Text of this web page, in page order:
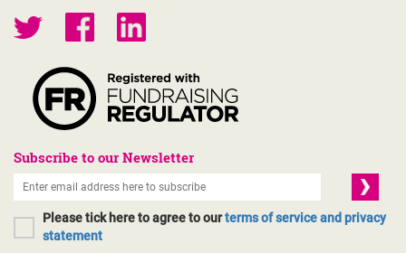
Subscribe to our Newsletter
Please tick here to agree to ourterms of service and privacy
statement